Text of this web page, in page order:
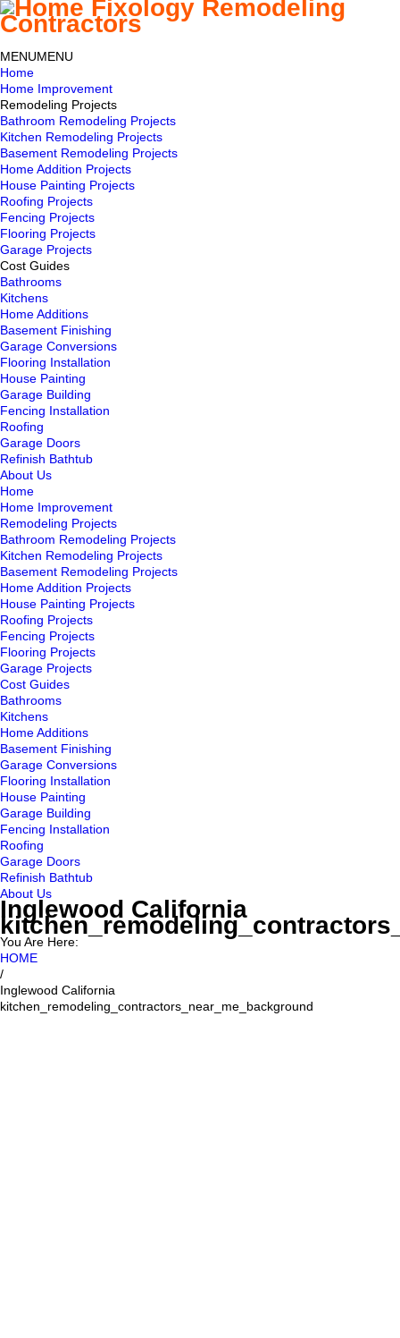
MENUMENU
Home
Home Improvement
Remodeling Projects
Bathroom Remodeling Projects
Kitchen Remodeling Projects
Basement Remodeling Projects
Home Addition Projects
House Painting Projects
Roofing Projects
Fencing Projects
Flooring Projects
Garage Projects
Cost Guides
Bathrooms
Kitchens
Home Additions
Basement Finishing
Garage Conversions
Flooring Installation
House Painting
Garage Building
Fencing Installation
Roofing
Garage Doors
Refinish Bathtub
About Us
Home
Home Improvement
Remodeling Projects
Bathroom Remodeling Projects
Kitchen Remodeling Projects
Basement Remodeling Projects
Home Addition Projects
House Painting Projects
Roofing Projects
Fencing Projects
Flooring Projects
Garage Projects
Cost Guides
Bathrooms
Kitchens
Home Additions
Basement Finishing
Garage Conversions
Flooring Installation
House Painting
Garage Building
Fencing Installation
Roofing
Garage Doors
Refinish Bathtub
About Us
Inglewood California
You Are Here:
HOME
/
Inglewood California
kitchen_remodeling_contractors_near_me_background